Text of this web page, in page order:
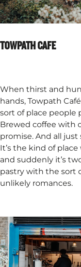
TOWPATH CAFE
When thirst and
hands, Towpath
sort of place people
Brewed coffee with
promise. And all
It’s the kind of
and suddenly it’s
pastry with the sort
unlikely romances.